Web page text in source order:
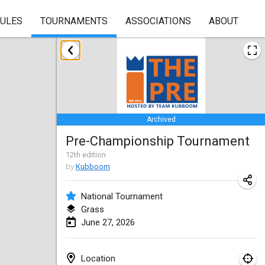
TOURNAMENTS ASSOCIATIONS ABOUT
Archived
Pre-Championship Tournament
12th edition
by Kubboom
National Tournament
Grass
June 27, 2026
Location
January 2026
Skuffle for the Shovel
United States
Skuffle for the Shovel
Jan 17, 2026|United States
Winterkubb
Jan 25, 2026|Belgium
March 2026
Winter Kubb Mött
Mar 1, 2026